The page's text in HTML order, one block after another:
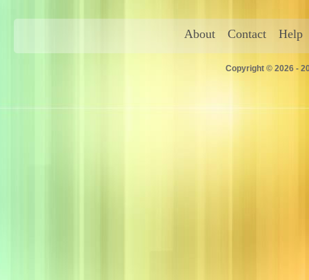
About Contact Help
Copyright © 2026 -